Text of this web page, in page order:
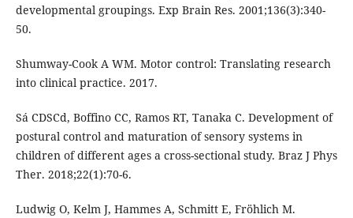
developmental groupings. Exp Brain Res. 2001;136(3):340-
50.
Shumway-Cook A WM. Motor control: Translating research
into clinical practice. 2017.
Sá CDSCd, Boffino CC, Ramos RT, Tanaka C. Development of
postural control and maturation of sensory systems in
children of different ages a cross-sectional study. Braz J Phys
Ther. 2018;22(1):70-6.
Ludwig O, Kelm J, Hammes A, Schmitt E, Fröhlich M.